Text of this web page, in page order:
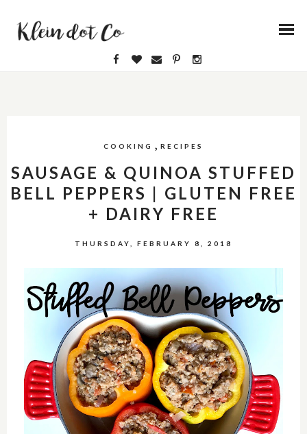
COOKING , RECIPES
SAUSAGE & QUINOA STUFFED
BELL PEPPERS | GLUTEN FREE
+ DAIRY FREE
THURSDAY, FEBRUARY 8, 2018